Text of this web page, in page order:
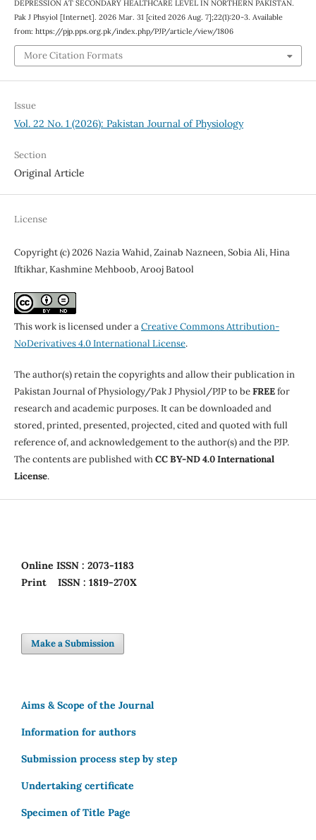
DEPRESSION AT SECONDARY HEALTHCARE LEVEL IN NORTHERN PAKISTAN.
Pak J Phsyiol [Internet]. 2026 Mar. 31 [cited 2026 Aug. 7];22(1):20-3. Available
from: https://pjp.pps.org.pk/index.php/PJP/article/view/1806
More Citation Formats
Issue
Vol. 22 No. 1 (2026): Pakistan Journal of Physiology
Section
Original Article
License
Copyright (c) 2026 Nazia Wahid, Zainab Nazneen, Sobia Ali, Hina
Iftikhar, Kashmine Mehboob, Arooj Batool
This work is licensed under aCreative Commons Attribution-
NoDerivatives 4.0 International License.
The author(s) retain the copyrights and allow their publication in
Pakistan Journal of Physiology/Pak J Physiol/PJP to beFREEfor
research and academic purposes. It can be downloaded and
stored, printed, presented, projected, cited and quoted with full
reference of, and acknowledgement to the author(s) and the PJP.
The contents are published withCC BY-ND 4.0 International
License.
Online ISSN : 2073-1183
Print
ISSN : 1819-270X
Make a Submission
Aims & Scope of the Journal
Information for authors
Submission process step by step
Undertaking certificate
Specimen of Title Page